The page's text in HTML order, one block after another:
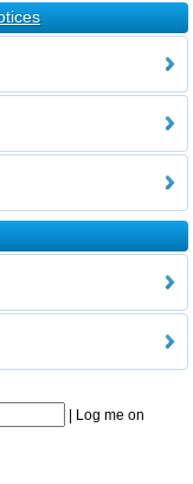
Log me on